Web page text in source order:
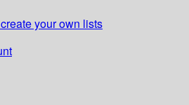
your own lists